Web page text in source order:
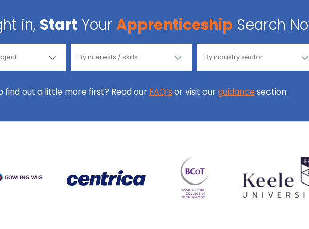
in, Start Your Apprenticeship Search
find out a little more first? Read our FAQ’s or visit ourguidance section.